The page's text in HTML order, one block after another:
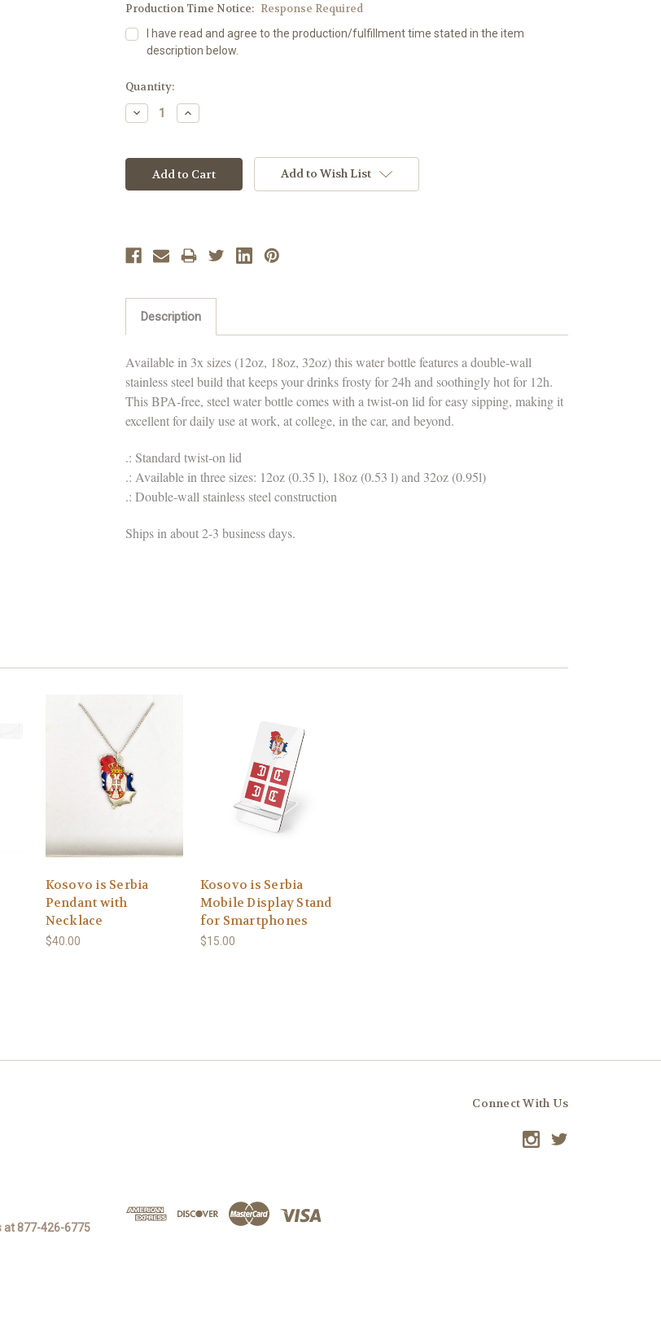
Production Time Notice: Response Required
I have read and agree to the production/fulfillment time stated in the item
description below.
Current
Stock:
Quantity:
Decrease
Quantity:
Increase
Quantity:
Add to Wish List
Description
Available in 3x sizes (12oz, 18oz, 32oz) this water bottle features a double-wall
stainless steel build that keeps your drinks frosty for 24h and soothingly hot for 12h.
This BPA-free, steel water bottle comes with a twist-on lid for easy sipping, making it
excellent for daily use at work, at college, in the car, and beyond.
.: Standard twist-on lid
.: Available in three sizes: 12oz (0.35 l), 18oz (0.53 l) and 32oz (0.95l)
.: Double-wall stainless steel construction
Ships in about 2-3 business days.
Kosovo is Serbia
Pendant with
Necklace
$40.00
Kosovo is Serbia
Mobile Display Stand
for Smartphones
$15.00
Connect With Us
at 877-426-6775